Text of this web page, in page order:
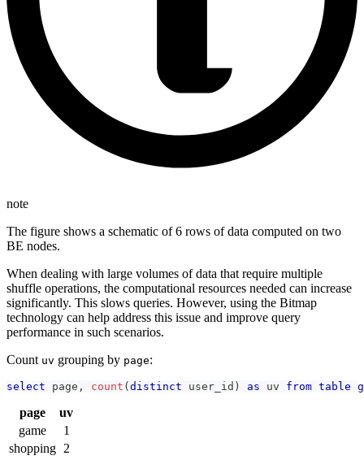
note
The figure shows a schematic of 6 rows of data computed on two
BE nodes.
When dealing with large volumes of data that require multiple
shuffle operations, the computational resources needed can increase
significantly. This slows queries. However, using the Bitmap
technology can help address this issue and improve query
performance in such scenarios.
Count uv grouping by page:
select page , count ( distinct user_id ) as uv from table
page
uv
game
1
shopping 2